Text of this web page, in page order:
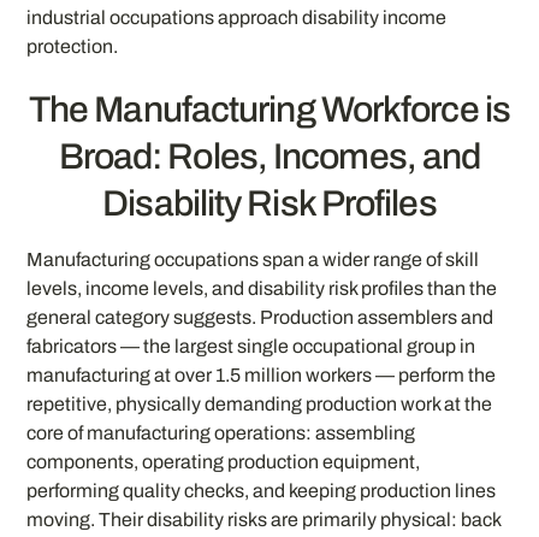
industrial occupations approach disability income
protection.
The Manufacturing Workforce is
Broad: Roles, Incomes, and
Disability Risk Profiles
Manufacturing occupations span a wider range of skill
levels, income levels, and disability risk profiles than the
general category suggests. Production assemblers and
fabricators — the largest single occupational group in
manufacturing at over 1.5 million workers — perform the
repetitive, physically demanding production work at the
core of manufacturing operations: assembling
components, operating production equipment,
performing quality checks, and keeping production lines
moving. Their disability risks are primarily physical: back